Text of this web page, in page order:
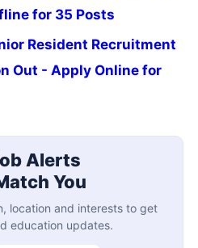
for 35 Posts
Resident Recruitment
Out - Apply Online for
Alerts
You
location and interests to get
education updates.